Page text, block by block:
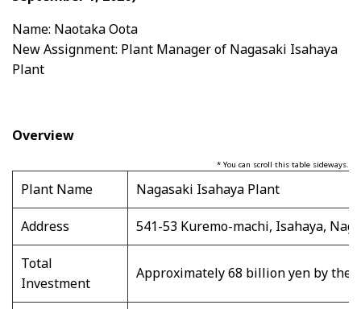
Name: Naotaka Oota
New Assignment: Plant Manager of Nagasaki Isahaya
Plant
Overview
* You can scroll this table sideways.
Plant Name Nagasaki Isahaya Plant
Address 541-53 Kuremo-machi, Isahaya,
Total
Investment
Approximately 68 billion yen by the